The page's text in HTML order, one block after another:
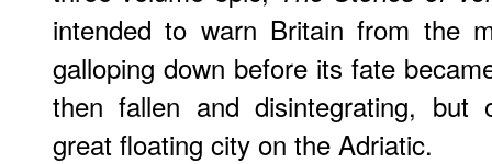
intended to warn Britain from the
galloping down before its fate
then fallen and disintegrating, but
great floating city on the Adriatic.